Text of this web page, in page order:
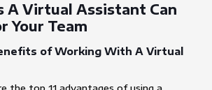
A Virtual Assistant Can
Your Team
of Working With A Virtual